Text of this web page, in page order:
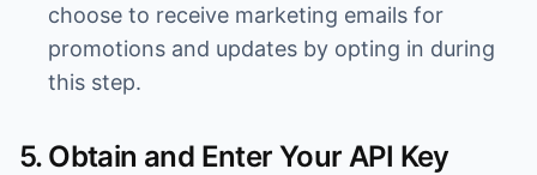
choose to receive marketing emails for
promotions and updates by opting in during
this step.
5. Obtain and Enter Your API Key